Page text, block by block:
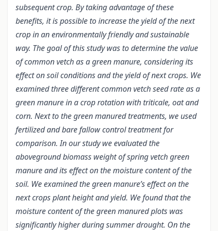
subsequent crop. By taking advantage of these
benefits, it is possible to increase the yield of the next
crop in an environmentally friendly and sustainable
way. The goal of this study was to determine the value
of common vetch as a green manure, considering its
effect on soil conditions and the yield of next crops. We
examined three different common vetch seed rate as a
green manure in a crop rotation with triticale, oat and
corn. Next to the green manured treatments, we used
fertilized and bare fallow control treatment for
comparison. In our study we evaluated the
aboveground biomass weight of spring vetch green
manure and its effect on the moisture content of the
soil. We examined the green manure’s effect on the
next crops plant height and yield. We found that the
moisture content of the green manured plots was
significantly higher during summer drought. On the